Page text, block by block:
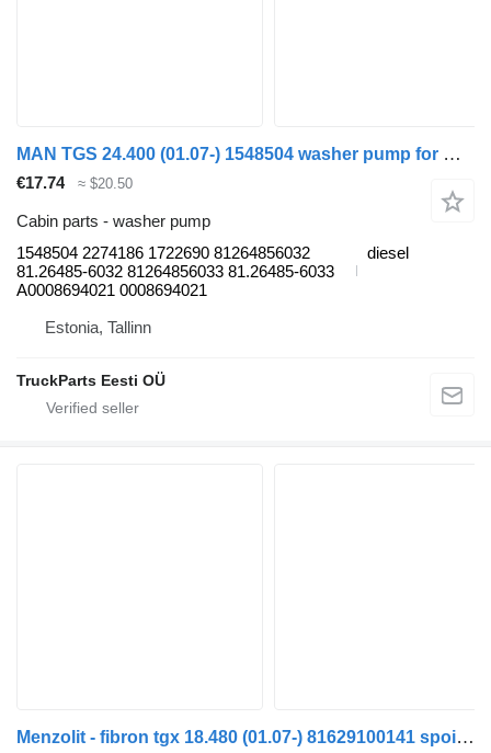
MAN TGS 24.400 (01.07-) 1548504 washer pump for MAN TGL, TGM, TGS, TGX (2005-2021) truck tractor
€17.74 ≈ $20.50
Cabin parts - washer pump
1548504 2274186 1722690 81264856032
81.26485-6032 81264856033 81.26485-6033
A0008694021 0008694021
diesel
Estonia, Tallinn
TruckParts Eesti OÜ
Menzolit - fibron tgx 18.480 (01.07-) 81629100141 spoiler for MAN TGL, TGM, TGS, TGX (2005-2021) truck tractor